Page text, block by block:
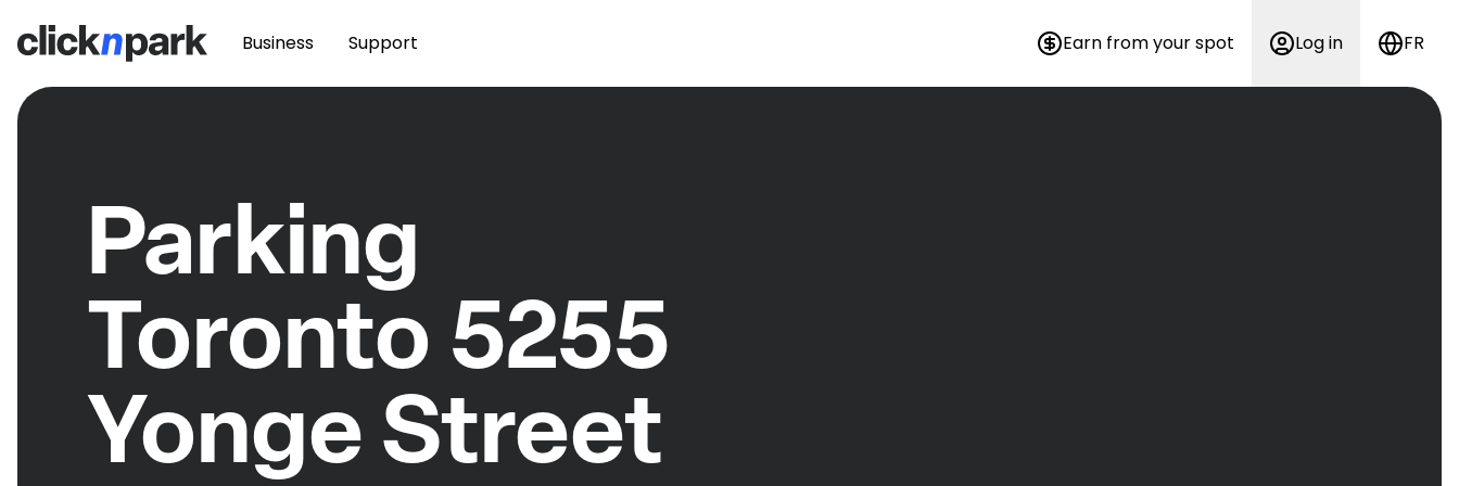
Business Support Earn from your spot Log in FR
Parking
Toronto 5255
Yonge Street